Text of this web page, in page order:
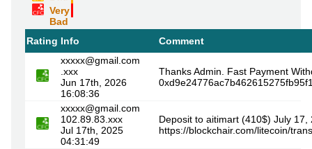
Very
Bad
Rating Info
Comment
xxxxx@gmail.com
.xxx
Jun 17th, 2026
16:08:36
Thanks Admin. Fast Payment
xxxxx@gmail.com
102.89.83.xxx
Jul 17th, 2025
04:31:49
Deposit to aitimart (410$) July 17,
https://blockchair.com/litecoin/